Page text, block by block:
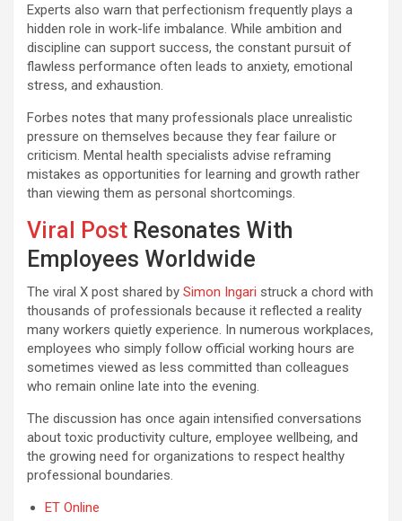
Experts also warn that perfectionism frequently plays a
hidden role in work-life imbalance. While ambition and
discipline can support success, the constant pursuit of
flawless performance often leads to anxiety, emotional
stress, and exhaustion.
Forbes notes that many professionals place unrealistic
pressure on themselves because they fear failure or
criticism. Mental health specialists advise reframing
mistakes as opportunities for learning and growth rather
than viewing them as personal shortcomings.
Viral Post Resonates With
Employees Worldwide
The viral X post shared by Simon Ingari struck a chord with
thousands of professionals because it reflected a reality
many workers quietly experience. In numerous workplaces,
employees who simply follow official working hours are
sometimes viewed as less committed than colleagues
who remain online late into the evening.
The discussion has once again intensified conversations
about toxic productivity culture, employee wellbeing, and
the growing need for organizations to respect healthy
professional boundaries.
ET Online